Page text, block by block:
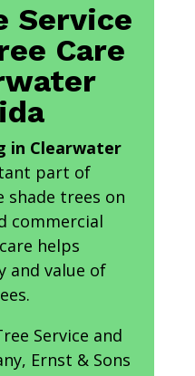
Service
Care
in Clearwater
part of
trees on
commercial
helps
and value of
Service and
Ernst & Sons